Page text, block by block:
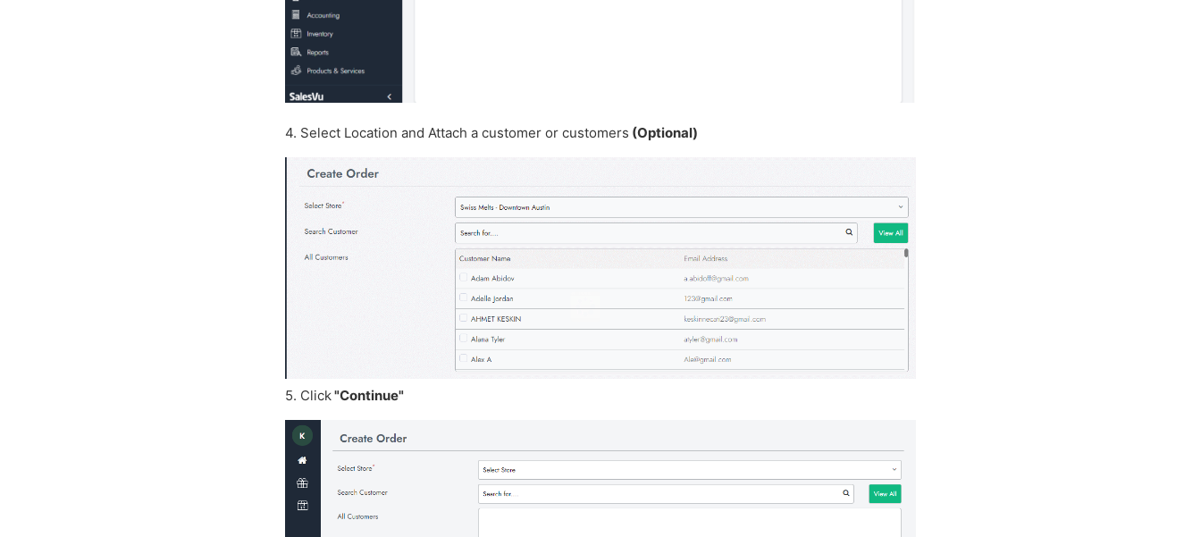
4. Select Location and Attach a customer or customers (Optional)
5. Click"Continue"